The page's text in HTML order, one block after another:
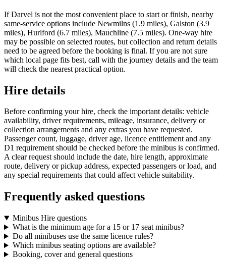
If Darvel is not the most convenient place to start or finish, nearby
same-service options include Newmilns (1.9 miles), Galston (3.9
miles), Hurlford (6.7 miles), Mauchline (7.5 miles). One-way hire
may be possible on selected routes, but collection and return details
need to be agreed before the booking is final. If you are not sure
which local page fits best, call with the journey details and the team
will check the nearest practical option.
Hire details
Before confirming your hire, check the important details: vehicle
availability, driver requirements, mileage, insurance, delivery or
collection arrangements and any extras you have requested.
Passenger count, luggage, driver age, licence entitlement and any
D1 requirement should be checked before the minibus is confirmed.
A clear request should include the date, hire length, approximate
route, delivery or pickup address, expected passengers or load, and
any special requirements that could affect vehicle suitability.
Frequently asked questions
Minibus Hire questions
What is the minimum age for a 15 or 17 seat minibus?
Do all minibuses use the same licence rules?
Which minibus seating options are available?
Booking, cover and general questions